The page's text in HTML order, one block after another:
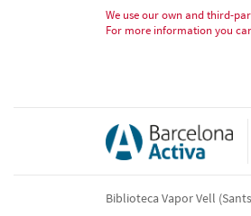
Biblioteca Vapor
We use our own and third-
For more information you
Biblioteca Vapor Vell